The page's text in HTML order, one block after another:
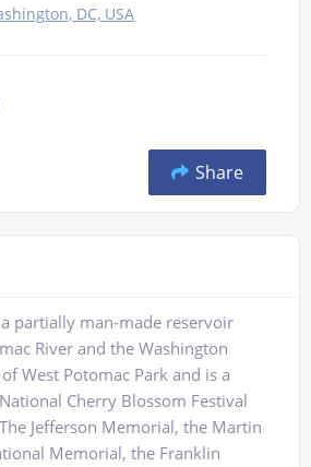
DC, USA
Share
partially man-made reservoir
River and the Washington
West Potomac Park and is a
Cherry Blossom Festival
Jefferson Memorial, the Martin
Memorial, the Franklin